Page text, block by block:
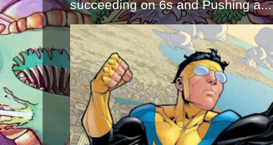
succeeding on 6s and Pushing a...